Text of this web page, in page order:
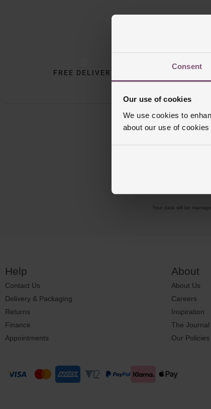
Consent
Our use of cookies
We use cookies to
about our use of cookies
FREE DELIVERY
Your data will be
Help
Contact Us
Delivery & Packaging
Returns
Finance
Appointments
About
About Us
Careers
Inspiration
The Journal
Our Policies